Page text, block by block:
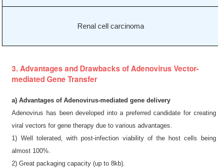
Renal cell carcinoma
3. Advantages and Drawbacks of Adenovirus Vector-
mediated Gene Transfer
a) Advantages of Adenovirus-mediated gene delivery
Adenovirus has been developed into a preferred candidate for creating
viral vectors for gene therapy due to various advantages.
1) Well tolerated, with post-infection viability of the host cells being
almost 100%.
2) Great packaging capacity (up to 8kb).